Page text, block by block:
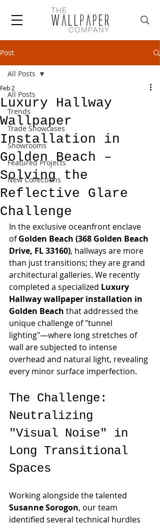
Post
All Posts
Trends
Trade Showcases
Showrooms
Featured Projects
New Collections
All Posts
Luxury Hallway
Wallpaper
Installation in
Golden Beach –
Solving the
Reflective Glare
Challenge
Feb 2
In the exclusive oceanfront enclave
of Golden Beach (368 Golden Beach
Drive, FL 33160), hallways are more
than just transitions; they are grand
architectural galleries. We recently
completed a specialized Luxury
Hallway wallpaper installation in
Golden Beach that addressed the
unique challenge of "tunnel
lighting"—where long stretches of
wall are subjected to intense
overhead and natural light, revealing
every minor surface imperfection.
The Challenge:
Neutralizing
"Visual Noise" in
Long Transitional
Spaces
Working alongside the talented
Susanne Sorogon, our team
identified several technical hurdles